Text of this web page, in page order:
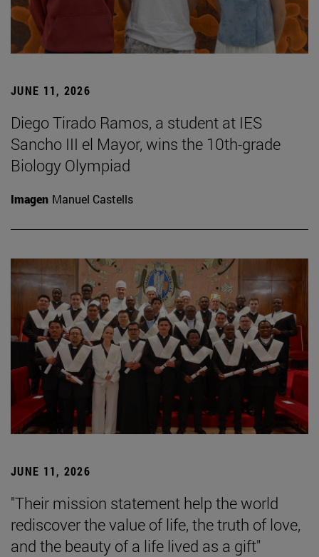
JUNE 11, 2026
Diego Tirado Ramos, a student at IES
Sancho III el Mayor, wins the 10th-grade
Biology Olympiad
Imagen Manuel Castells
JUNE 11, 2026
"Their mission statement help the world
rediscover the value of life, the truth of love,
and the beauty of a life lived as a gift"